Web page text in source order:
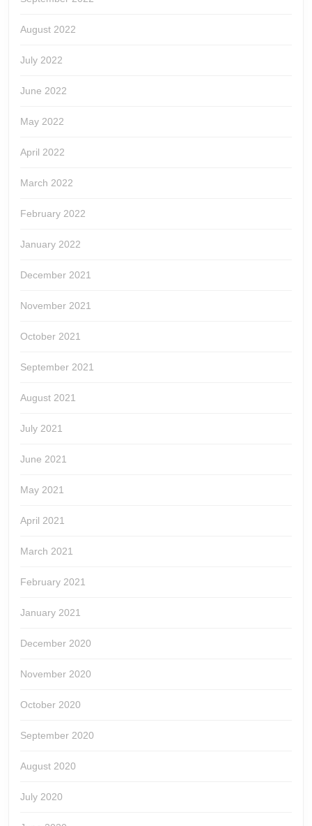
August 2022
July 2022
June 2022
May 2022
April 2022
March 2022
February 2022
January 2022
December 2021
November 2021
October 2021
September 2021
August 2021
July 2021
June 2021
May 2021
April 2021
March 2021
February 2021
January 2021
December 2020
November 2020
October 2020
September 2020
August 2020
July 2020